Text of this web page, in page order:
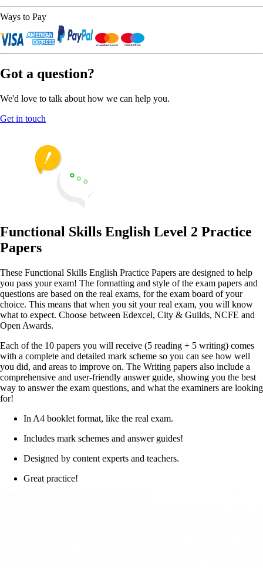
Ways to Pay
Got a question?
We'd love to talk about how we can help you.
Get in touch
Functional Skills English Level 2 Practice
Papers
These Functional Skills English Practice Papers are designed to help
you pass your exam! The formatting and style of the exam papers and
questions are based on the real exams, for the exam board of your
choice. This means that when you sit your real exam, you will know
what to expect. Choose between Edexcel, City & Guilds, NCFE and
Open Awards.
Each of the 10 papers you will receive (5 reading + 5 writing) comes
with a complete and detailed mark scheme so you can see how well
you did, and areas to improve on. The Writing papers also include a
comprehensive and user-friendly answer guide, showing you the best
way to answer the exam questions, and what the examiners are looking
for!
In A4 booklet format, like the real exam.
Includes mark schemes and answer guides!
Designed by content experts and teachers.
Great practice!